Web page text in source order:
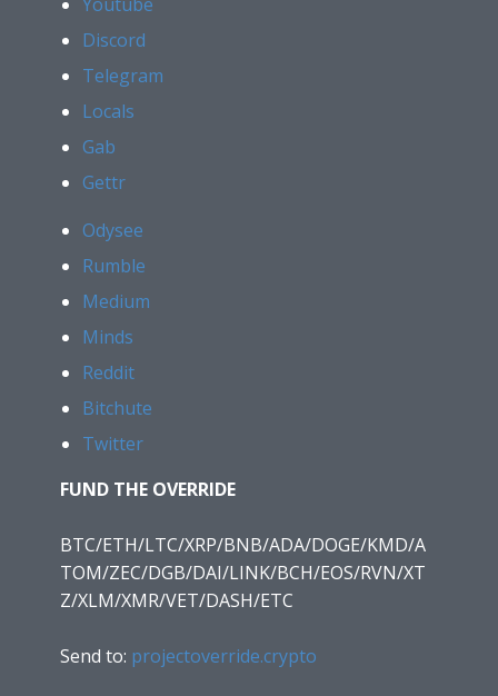
Discord
Telegram
Locals
Gab
Gettr
Odysee
Rumble
Medium
Minds
Reddit
Bitchute
Twitter
FUND THE OVERRIDE
BTC/ETH/LTC/XRP/BNB/ADA/DOGE/KMD/A
TOM/ZEC/DGB/DAI/LINK/BCH/EOS/RVN/XT
Z/XLM/XMR/VET/DASH/ETC
Send to: projectoverride.crypto